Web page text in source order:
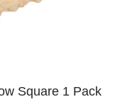
Square 1 Pack